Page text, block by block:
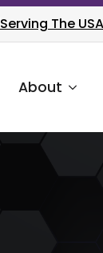
Serving The USA
About